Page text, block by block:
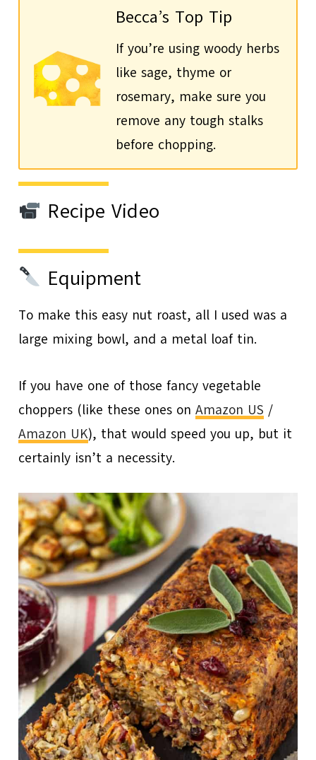
Becca’s Top Tip
If you’re using woody herbs
like sage, thyme or
rosemary, make sure you
remove any tough stalks
before chopping.
Recipe Video
Equipment
To make this easy nut roast, all I used was a
large mixing bowl, and a metal loaf tin.
If you have one of those fancy vegetable
choppers (like these ones onAmazon US /
Amazon UK), that would speed you up, but it
certainly isn’t a necessity.